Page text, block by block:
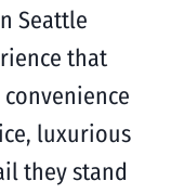
Seattle
that
luxurious
they stand